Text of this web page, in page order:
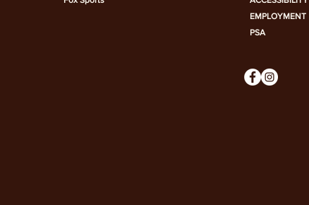
EMPLOYMENT
PSA